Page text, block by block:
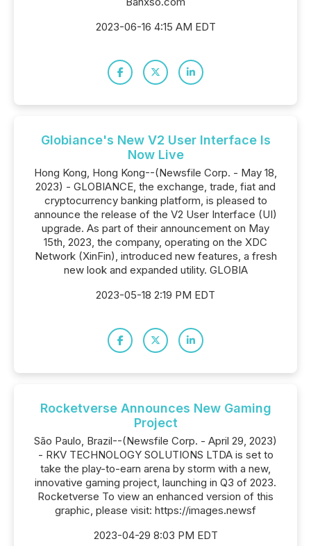
2023-06-16 4:15 AM EDT
Globiance's New V2 User Interface Is
Now Live
Hong Kong, Hong Kong--(Newsfile Corp. - May 18,
2023) - GLOBIANCE, the exchange, trade, fiat and
cryptocurrency banking platform, is pleased to
announce the release of the V2 User Interface (UI)
upgrade. As part of their announcement on May
15th, 2023, the company, operating on the XDC
Network (XinFin), introduced new features, a fresh
new look and expanded utility. GLOBIA
2023-05-18 2:19 PM EDT
Rocketverse Announces New Gaming
Project
São Paulo, Brazil--(Newsfile Corp. - April 29, 2023)
- RKV TECHNOLOGY SOLUTIONS LTDA is set to
take the play-to-earn arena by storm with a new,
innovative gaming project, launching in Q3 of 2023.
Rocketverse To view an enhanced version of this
graphic, please visit: https://images.newsf
2023-04-29 8:03 PM EDT